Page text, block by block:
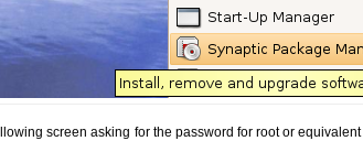
screen asking for the password for root or